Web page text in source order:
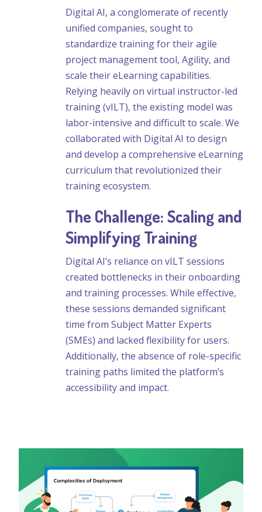
Digital AI, a conglomerate of recently
unified companies, sought to
standardize training for their agile
project management tool, Agility, and
scale their eLearning capabilities.
Relying heavily on virtual instructor-led
training (vILT), the existing model was
labor-intensive and difficult to scale. We
collaborated with Digital AI to design
and develop a comprehensive eLearning
curriculum that revolutionized their
training ecosystem.
The Challenge: Scaling and
Simplifying Training
Digital AI’s reliance on vILT sessions
created bottlenecks in their onboarding
and training processes. While effective,
these sessions demanded significant
time from Subject Matter Experts
(SMEs) and lacked flexibility for users.
Additionally, the absence of role-specific
training paths limited the platform’s
accessibility and impact.